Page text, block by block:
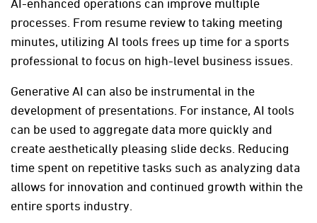
AI-enhanced operations can improve multiple
processes. From resume review to taking meeting
minutes, utilizing AI tools frees up time for a sports
professional to focus on high-level business issues.
Generative AI can also be instrumental in the
development of presentations. For instance, AI tools
can be used to aggregate data more quickly and
create aesthetically pleasing slide decks. Reducing
time spent on repetitive tasks such as analyzing data
allows for innovation and continued growth within the
entire sports industry.